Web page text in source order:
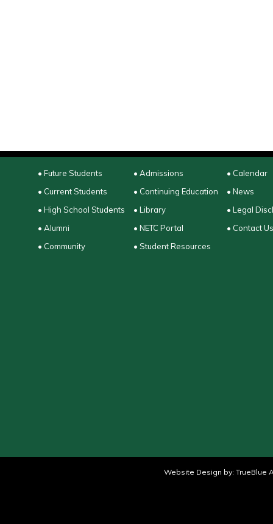
• Future Students
• Current Students
• High School Students
• Alumni
• Community
• Admissions
• Continuing Education
• Library
• NETC Portal
• Student Resources
• Calendar
• News
• Legal
• Contact Us
Website Design by: TrueBlue